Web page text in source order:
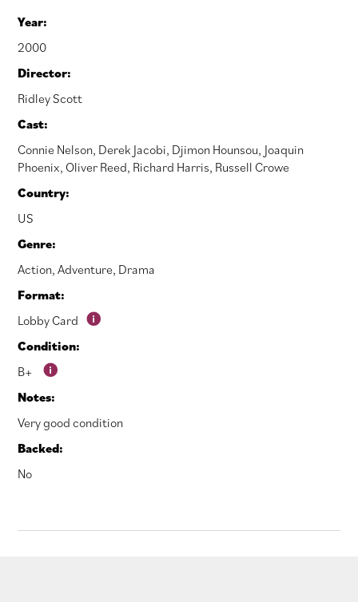
Year:
2000
Director:
Ridley Scott
Cast:
Connie Nelson, Derek Jacobi, Djimon Hounsou, Joaquin
Phoenix, Oliver Reed, Richard Harris, Russell Crowe
Country:
US
Genre:
Action,Adventure, Drama
Format:
Lobby Card
Condition:
B+
Notes:
Very good condition
Backed:
No